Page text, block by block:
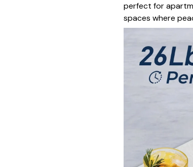
perfect for
spaces where